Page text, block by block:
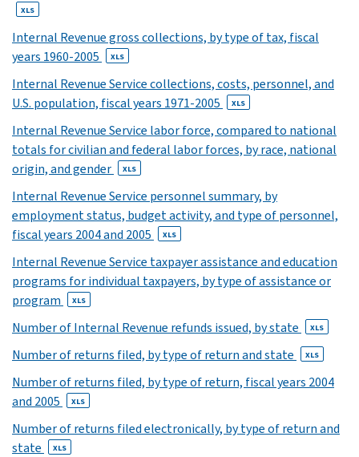
24
XLS
26
XLS
27
28
29
XLS
XLS
31
XLS
32
33
XLS
XLS
Internal Revenue gross collections, by type of tax, fiscal
years 1960-2005
XLS
Internal Revenue Service collections, costs, personnel, and
U.S. population, fiscal years 1971-2005
XLS
Internal Revenue Service labor force, compared to national
totals for civilian and federal labor forces, by race, national
origin, and gender
XLS
Internal Revenue Service personnel summary, by
employment status, budget activity, and type of personnel,
fiscal years 2004 and 2005
XLS
Internal Revenue Service taxpayer assistance and education
programs for individual taxpayers, by type of assistance or
program
XLS
Number of Internal Revenue refunds issued, by state XLS
Number of returns filed, by type of return and state XLS
Number of returns filed, by type of return, fiscal years 2004
and 2005
XLS
Number of returns filed electronically, by type of return and
state
XLS